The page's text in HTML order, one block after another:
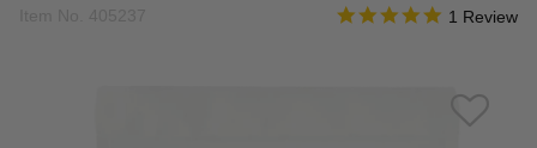
4 out of 5 Customer
5.0 star
1 Review